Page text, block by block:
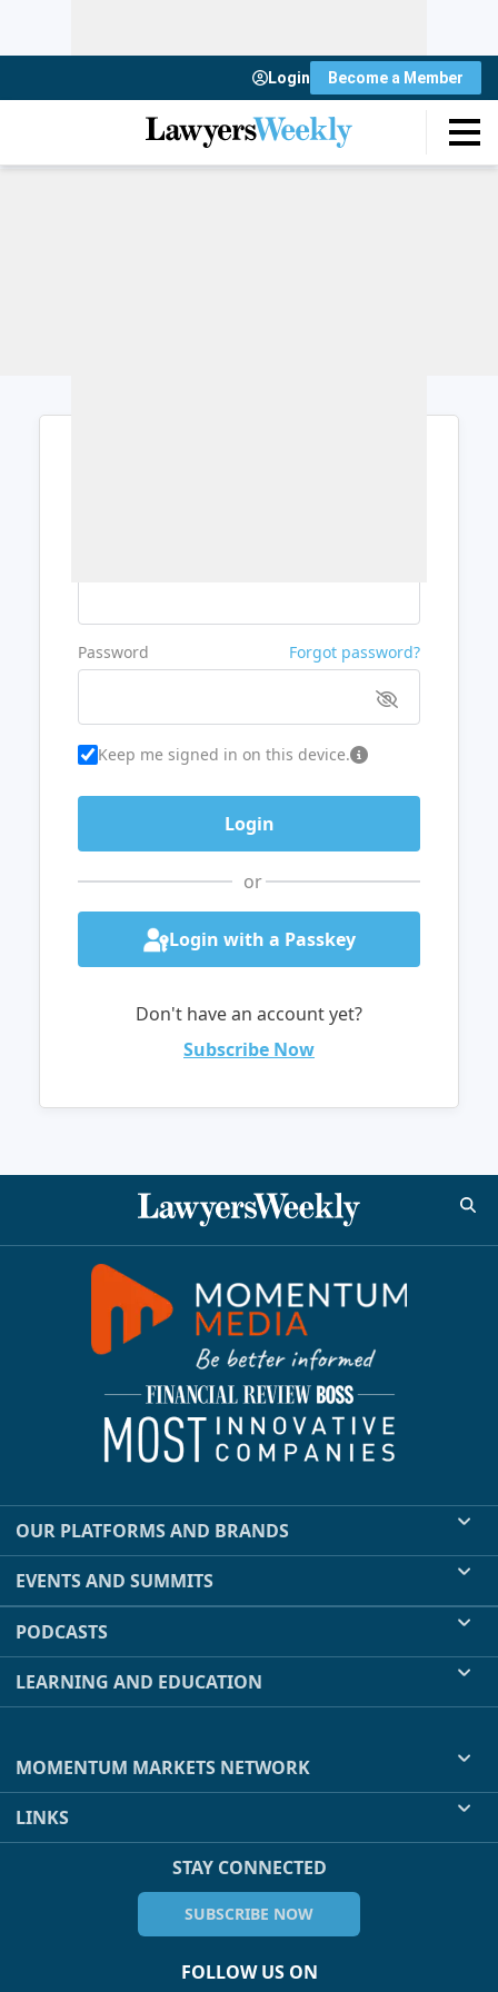
Login Become a Member
Password Forgot password?
Keep me signed in on this device.
or
Login with a Passkey
Don't have an account yet?
Subscribe Now
OUR PLATFORMS AND BRANDS
EVENTS AND SUMMITS
PODCASTS
LEARNING AND EDUCATION
MOMENTUM MARKETS NETWORK
LINKS
STAY CONNECTED
SUBSCRIBE NOW
FOLLOW US ON